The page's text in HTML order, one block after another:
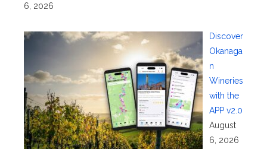
6, 2026
Discover
Okanaga
n
Wineries
with the
APP v2.0
August
6, 2026